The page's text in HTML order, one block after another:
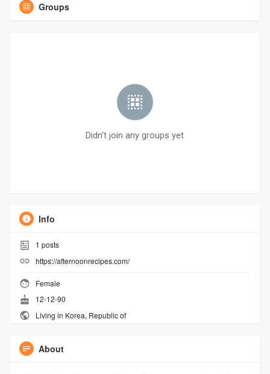
Groups
Didn't join any groups yet
Info
1 posts
https://afternoonrecipes.com/
Female
12-12-90
Living in Korea, Republic of
About